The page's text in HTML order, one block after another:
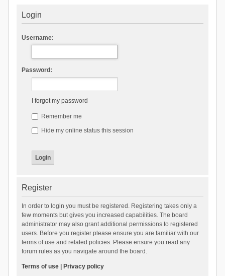
Login
Username:
Password:
I forgot my password
Remember me
Hide my online status this session
Register
In order to login you must be registered. Registering takes only a
few moments but gives you increased capabilities. The board
administrator may also grant additional permissions to registered
users. Before you register please ensure you are familiar with our
terms of use and related policies. Please ensure you read any
forum rules as you navigate around the board.
Terms of use| Privacy policy